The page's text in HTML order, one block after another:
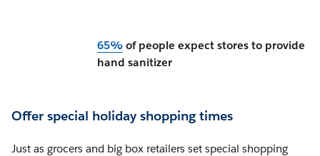
65% of people expect stores to provide
hand sanitizer
Offer special holiday shopping times
Just as grocers and big box retailers set special shopping